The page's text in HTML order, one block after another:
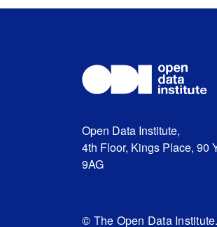
Open Data Institute,
4th Floor, Kings Place, 90
9AG
© The Open Data